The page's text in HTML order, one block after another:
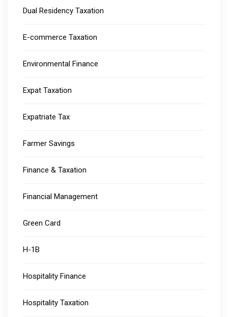
Dual Residency Taxation
E-commerce Taxation
Environmental Finance
Expat Taxation
Expatriate Tax
Farmer Savings
Finance & Taxation
Financial Management
Green Card
H-1B
Hospitality Finance
Hospitality Taxation